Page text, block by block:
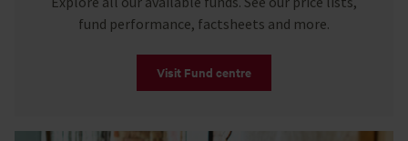
fund performance, factsheets and more.
Visit Fund centre